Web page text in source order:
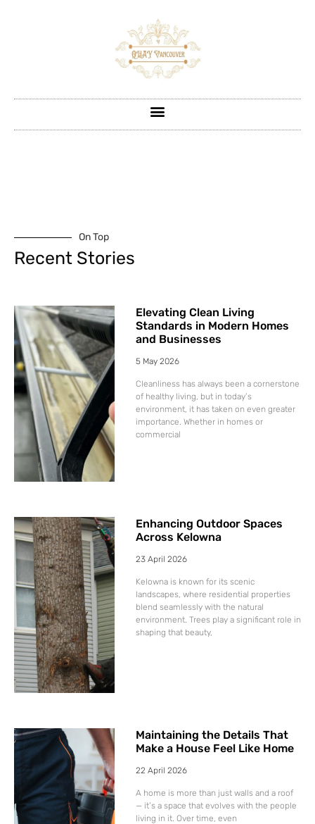
On Top
Recent Stories
Elevating Clean Living
Standards in Modern Homes
and Businesses
5 May 2026
Cleanliness has always been a cornerstone
of healthy living, but in today’s
environment, it has taken on even greater
importance. Whether in homes or
commercial
Enhancing Outdoor Spaces
Across Kelowna
23 April 2026
Kelowna is known for its scenic
landscapes, where residential properties
blend seamlessly with the natural
environment. Trees play a significant role in
shaping that beauty,
Maintaining the Details That
Make a House Feel Like Home
22 April 2026
A home is more than just walls and a roof
— it’s a space that evolves with the people
living in it. Over time, even